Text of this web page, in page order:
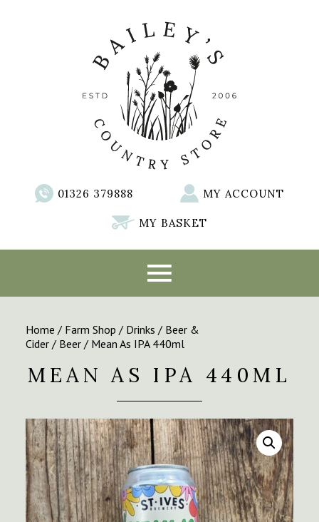
01326 379888 MY ACCOUNT
MY BASKET
Home / Farm Shop / Drinks / Beer &
Cider / Beer / Mean As IPA 440ml
MEAN AS IPA 440ML